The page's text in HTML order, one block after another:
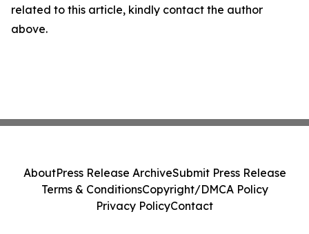
related to this article, kindly contact the author
above.
AboutPress Release ArchiveSubmit Press Release
Terms & ConditionsCopyright/DMCA Policy
Privacy PolicyContact